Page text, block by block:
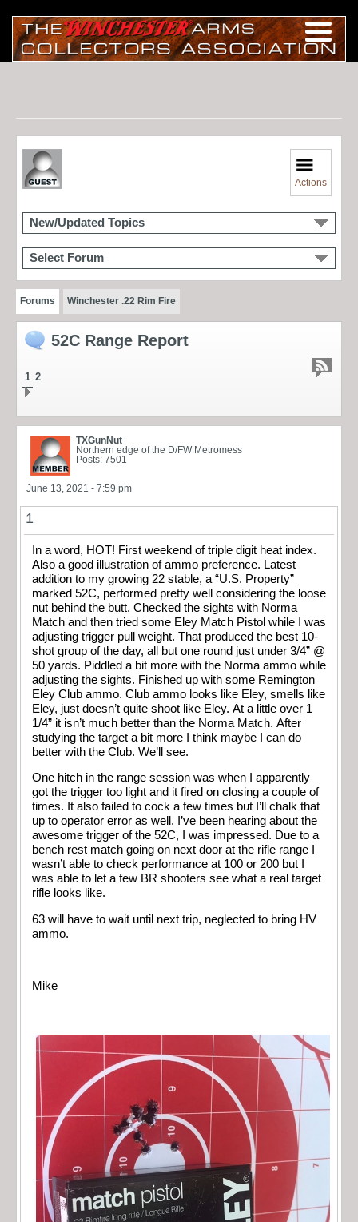
Actions
New/Updated Topics
Select Forum
Forums Winchester .22 Rim Fire
52C Range Report
1 2
TXGunNut
Northern edge of the D/FW Metromess
Posts: 7501
June 13, 2021 - 7:59 pm
1
In a word, HOT! First weekend of triple digit heat index.
Also a good illustration of ammo preference. Latest
addition to my growing 22 stable, a “U.S. Property”
marked 52C, performed pretty well considering the loose
nut behind the butt. Checked the sights with Norma
Match and then tried some Eley Match Pistol while I was
adjusting trigger pull weight. That produced the best 10-
shot group of the day, all but one round just under 3/4” @
50 yards. Piddled a bit more with the Norma ammo while
adjusting the sights. Finished up with some Remington
Eley Club ammo. Club ammo looks like Eley, smells like
Eley, just doesn’t quite shoot like Eley. At a little over 1
1/4” it isn’t much better than the Norma Match. After
studying the target a bit more I think maybe I can do
better with the Club. We’ll see.
One hitch in the range session was when I apparently
got the trigger too light and it fired on closing a couple of
times. It also failed to cock a few times but I’ll chalk that
up to operator error as well. I’ve been hearing about the
awesome trigger of the 52C, I was impressed. Due to a
bench rest match going on next door at the rifle range I
wasn’t able to check performance at 100 or 200 but I
was able to let a few BR shooters see what a real target
rifle looks like.
63 will have to wait until next trip, neglected to bring HV
ammo.
Mike